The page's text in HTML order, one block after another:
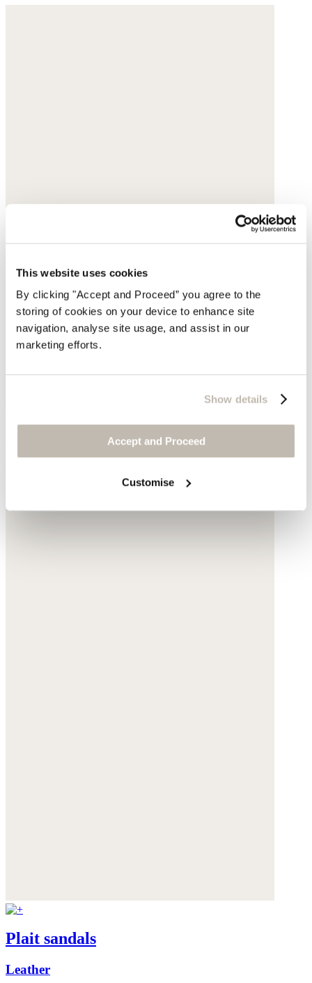
This website uses cookies
By clicking "Accept and Proceed” you agree to the
storing of cookies on your device to enhance site
navigation, analyse site usage, and assist in our
marketing efforts.
Show details
Accept and Proceed
Customise
Square bracelet
Plait sandals
Leather